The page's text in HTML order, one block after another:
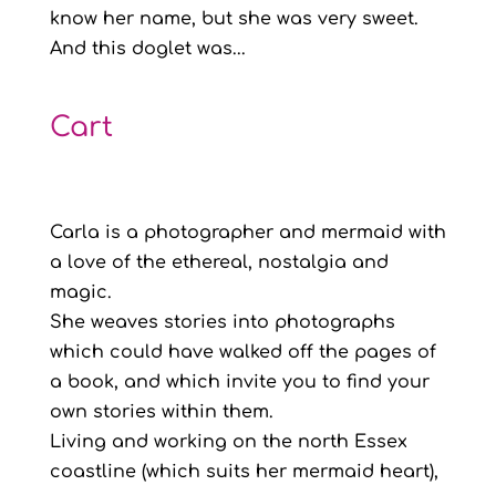
know her name, but she was very sweet.
And this doglet was...
Cart
Carla is a photographer and mermaid with
a love of the ethereal, nostalgia and
magic.
She weaves stories into photographs
which could have walked off the pages of
a book, and which invite you to find your
own stories within them.
Living and working on the north Essex
coastline (which suits her mermaid heart),